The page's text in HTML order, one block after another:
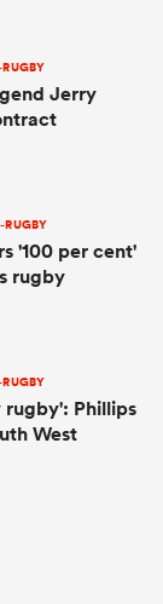
Jerry
'100 per cent'
rugby
Phillips
West